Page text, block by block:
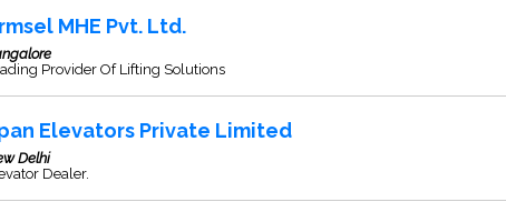
MHE Pvt. Ltd.
Provider Of Lifting Solutions
Elevators Private Limited
Delhi
Dealer.